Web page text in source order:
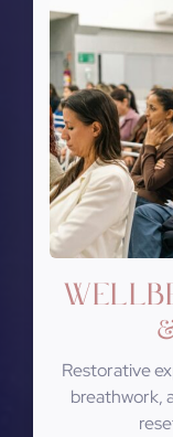
Restorative
breathwork,